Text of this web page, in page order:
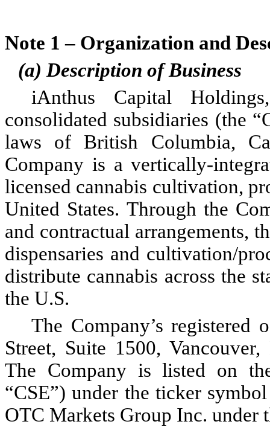
Note 1 – Organization and
(a) Description of Business
iAnthus Capital
consolidated subsidiaries (the
laws of British Columbia,
Company is a vertically-
licensed cannabis cultivation,
United States. Through the
and contractual arrangements,
dispensaries and cultivation/
distribute cannabis across the
the U.S.
The Company’s registered
Street, Suite 1500,
The Company is listed on
“CSE”) under the ticker
OTC Markets Group Inc. under